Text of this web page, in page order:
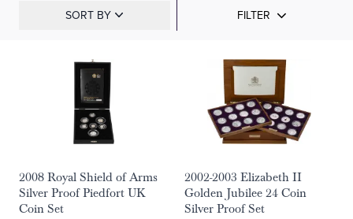
SORT BY FILTER
2008 Royal Shield of Arms
Silver Proof Piedfort UK
Coin Set
2002-2003 Elizabeth II
Golden Jubilee 24 Coin
Silver Proof Set